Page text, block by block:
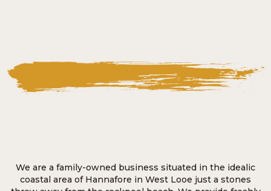
We are a family-owned business situated in the idealic
coastal area of Hannafore in West Looe just a stones